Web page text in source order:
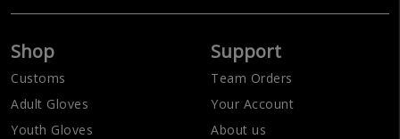
Shop
Customs
Adult Gloves
Youth Gloves
Support
Team Orders
Your Account
About us